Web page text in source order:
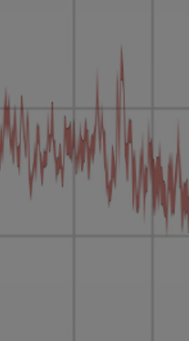
content may result in
placed by a partner
to respect your choice,
the content. If you
you must give us your
on the button below.
Accept